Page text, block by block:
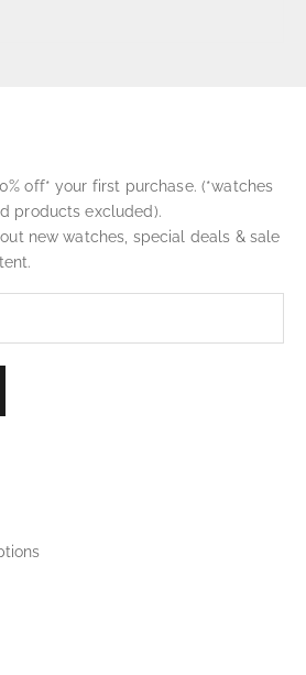
off* your first purchase. (*watches
products excluded).
new watches, special deals & sale